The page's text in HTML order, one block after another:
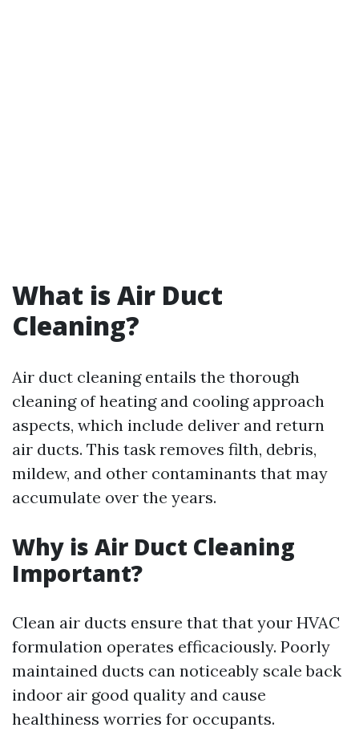
What is Air Duct
Cleaning?
Air duct cleaning entails the thorough
cleaning of heating and cooling approach
aspects, which include deliver and return
air ducts. This task removes filth, debris,
mildew, and other contaminants that may
accumulate over the years.
Why is Air Duct Cleaning
Important?
Clean air ducts ensure that that your HVAC
formulation operates efficaciously. Poorly
maintained ducts can noticeably scale back
indoor air good quality and cause
healthiness worries for occupants.